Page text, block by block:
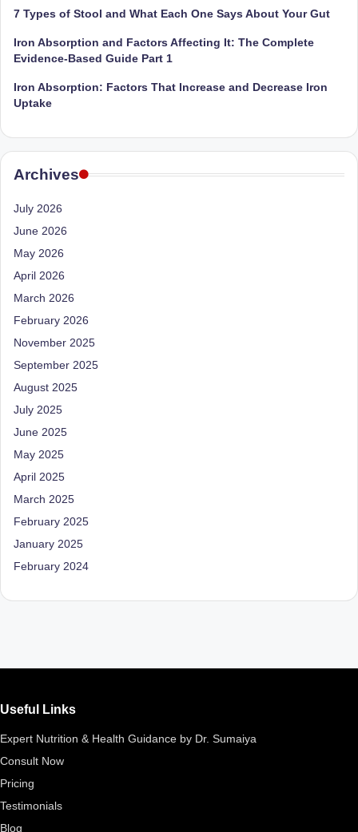
n
ic
B
st
N
u
tr
it
o
n
is
a
n
d
o
ct
o
r|
n
g
r
u
a
physician
(BUMS)
and
Registered
(RD),
she
offers
unique
360-
degree
health
management
that
patient
care.
7 Types of Stool and What Each One Says About Your Gut
Iron Absorption and Factors Affecting It: The Complete
Evidence-Based Guide Part 1
Iron Absorption: Factors That Increase and Decrease Iron
Uptake
Archives
July 2026
June 2026
May 2026
April 2026
March 2026
February 2026
November 2025
September 2025
August 2025
July 2025
June 2025
May 2025
April 2025
March 2025
February 2025
January 2025
February 2024
Useful Links
Expert Nutrition & Health Guidance by Dr. Sumaiya
Consult Now
Pricing
Testimonials
Blog